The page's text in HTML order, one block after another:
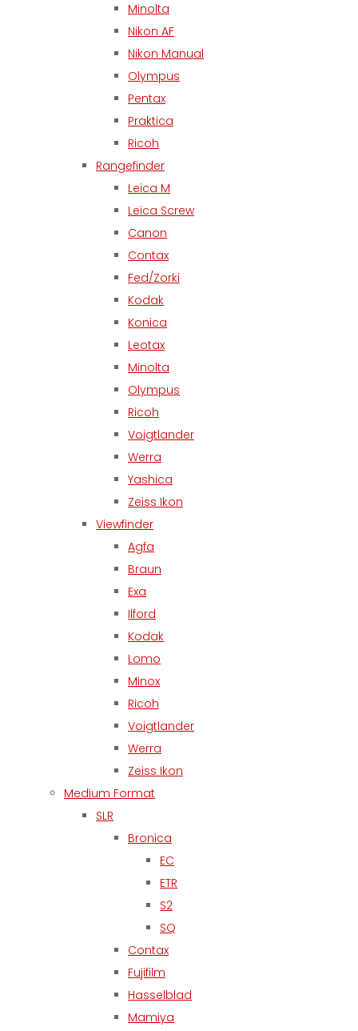
Minolta
Nikon AF
Nikon Manual
Olympus
Pentax
Praktica
Ricoh
Rangefinder
Leica M
Leica Screw
Canon
Contax
Fed/Zorki
Kodak
Konica
Leotax
Minolta
Olympus
Ricoh
Voigtlander
Werra
Yashica
Zeiss Ikon
Viewfinder
Agfa
Braun
Exa
Ilford
Kodak
Lomo
Minox
Ricoh
Voigtlander
Werra
Zeiss Ikon
Medium Format
SLR
Bronica
EC
ETR
S2
SQ
Contax
Fujifilm
Hasselblad
Mamiya